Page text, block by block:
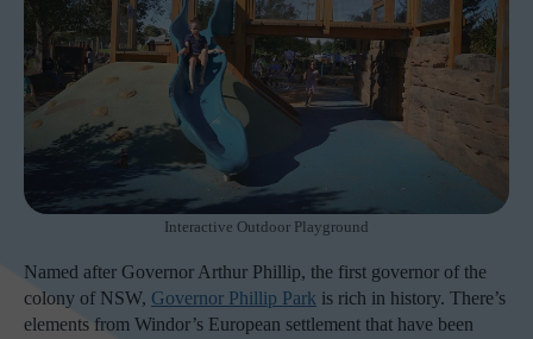
Interactive Outdoor Playground
Named after Governor Arthur Phillip, the first governor of the
colony of NSW, Governor Phillip Park is rich in history. There’s
elements from Windor’s European settlement that have been